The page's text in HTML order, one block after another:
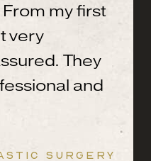
my first
very
They
and
SURGERY